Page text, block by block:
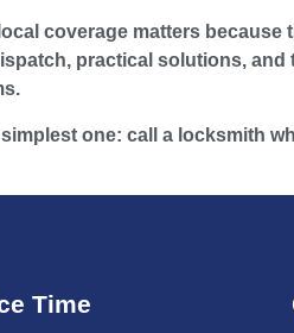
coverage matters because
practical solutions,
one: call a locksmith
Time